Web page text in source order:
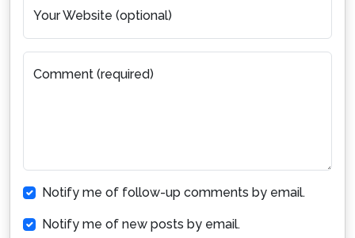
Your Website (optional)
Comment (required)
Notify me of follow-up comments by email.
Notify me of new posts by email.